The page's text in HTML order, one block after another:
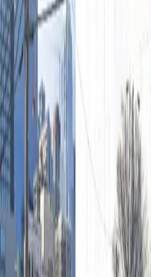
12:00 AM – 11:59 PM
Friday
12:00 AM – 11:59 PM
Saturday
12:00 AM – 11:59 PM
Sunday
12:00 AM – 11:59 PM
What you pay
Parking starting from
$20/hour
Frequently asked questions
What are the hours of operation?
Open 24 hours a day, 7 days a week.
How much does it cost to park here?